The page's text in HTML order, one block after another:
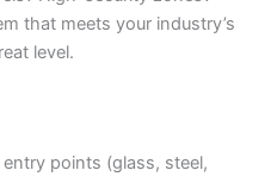
that meets your industry’s
level.
points (glass, steel,